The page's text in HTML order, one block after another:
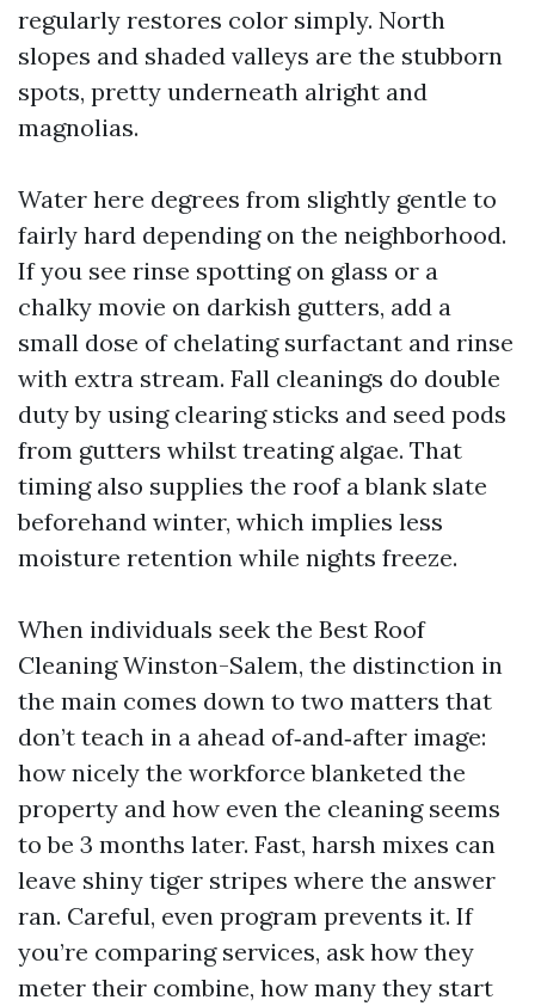
regularly restores color simply. North
slopes and shaded valleys are the stubborn
spots, pretty underneath alright and
magnolias.
Water here degrees from slightly gentle to
fairly hard depending on the neighborhood.
If you see rinse spotting on glass or a
chalky movie on darkish gutters, add a
small dose of chelating surfactant and rinse
with extra stream. Fall cleanings do double
duty by using clearing sticks and seed pods
from gutters whilst treating algae. That
timing also supplies the roof a blank slate
beforehand winter, which implies less
moisture retention while nights freeze.
When individuals seek the Best Roof
Cleaning Winston-Salem, the distinction in
the main comes down to two matters that
don’t teach in a ahead of‑and‑after image:
how nicely the workforce blanketed the
property and how even the cleaning seems
to be 3 months later. Fast, harsh mixes can
leave shiny tiger stripes where the answer
ran. Careful, even program prevents it. If
you’re comparing services, ask how they
meter their combine, how many they start